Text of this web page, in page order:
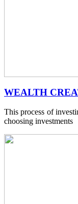
WEALTH
This process of
choosing investments